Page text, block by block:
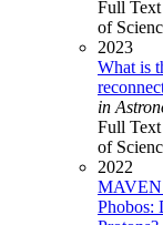
Full
of
2023
What is
in
Full
of
2022
MAVEN
Phobos: